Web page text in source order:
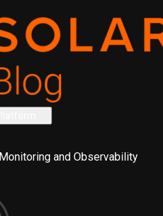
Monitoring and Observability